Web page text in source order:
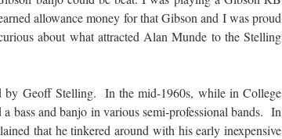
allowance money for that Gibson and I was proud
about what attracted Alan Munde to the Stelling
by Geoff Stelling. In the mid-1960s, while in College
bass and banjo in various semi-professional bands. In
that he tinkered around with his early inexpensive